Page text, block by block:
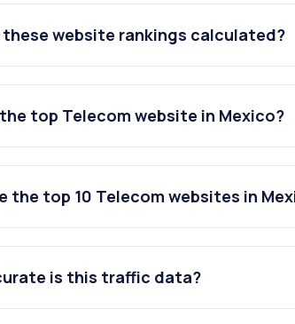
these website rankings calculated?
top Telecom website in Mexico?
the top 10 Telecom websites in
is this traffic data?